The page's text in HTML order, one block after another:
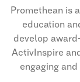
Promethean is
education
develop
ActivInspire
engaging